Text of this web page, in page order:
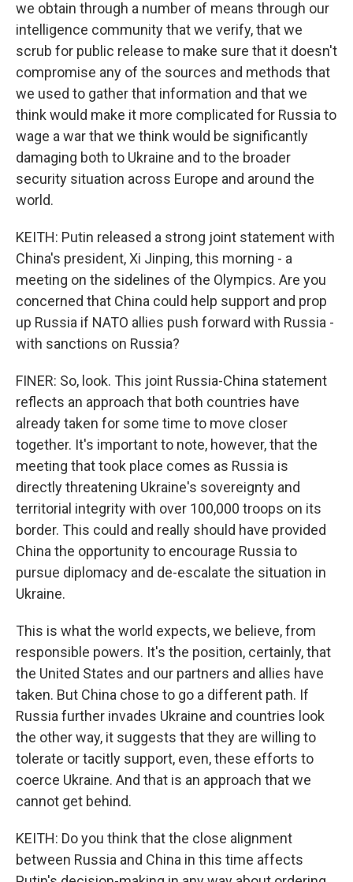
we obtain through a number of means through our
intelligence community that we verify, that we
scrub for public release to make sure that it doesn't
compromise any of the sources and methods that
we used to gather that information and that we
think would make it more complicated for Russia to
wage a war that we think would be significantly
damaging both to Ukraine and to the broader
security situation across Europe and around the
world.
KEITH: Putin released a strong joint statement with
China's president, Xi Jinping, this morning - a
meeting on the sidelines of the Olympics. Are you
concerned that China could help support and prop
up Russia if NATO allies push forward with Russia -
with sanctions on Russia?
FINER: So, look. This joint Russia-China statement
reflects an approach that both countries have
already taken for some time to move closer
together. It's important to note, however, that the
meeting that took place comes as Russia is
directly threatening Ukraine's sovereignty and
territorial integrity with over 100,000 troops on its
border. This could and really should have provided
China the opportunity to encourage Russia to
pursue diplomacy and de-escalate the situation in
Ukraine.
This is what the world expects, we believe, from
responsible powers. It's the position, certainly, that
the United States and our partners and allies have
taken. But China chose to go a different path. If
Russia further invades Ukraine and countries look
the other way, it suggests that they are willing to
tolerate or tacitly support, even, these efforts to
coerce Ukraine. And that is an approach that we
cannot get behind.
KEITH: Do you think that the close alignment
between Russia and China in this time affects